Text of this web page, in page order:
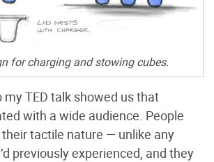
for charging and stowing cubes.
my TED talk showed us that
with a wide audience. People
tactile nature — unlike any
previously experienced, and they